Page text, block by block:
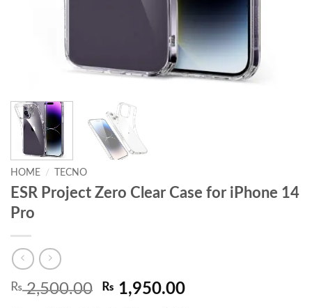
HOME / TECNO
ESR Project Zero Clear Case for iPhone 14
Pro
₨2,500.00 Original
₨ 1,950.00Current